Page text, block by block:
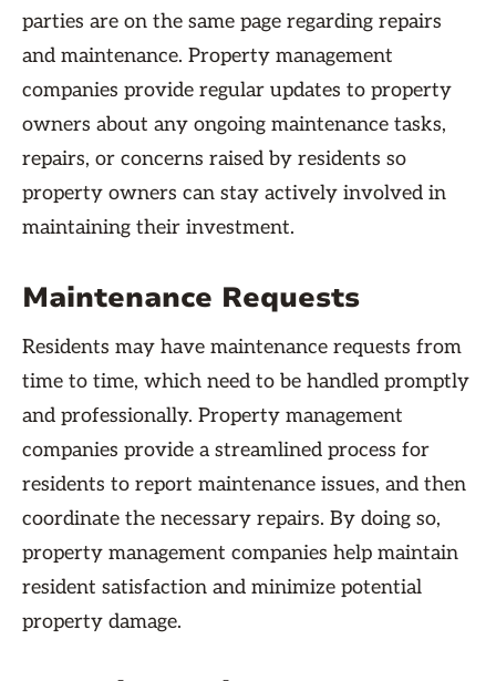
parties are on the same page regarding repairs
and maintenance. Property management
companies provide regular updates to property
owners about any ongoing maintenance tasks,
repairs, or concerns raised by residents so
property owners can stay actively involved in
maintaining their investment.
Maintenance Requests
Residents may have maintenance requests from
time to time, which need to be handled promptly
and professionally. Property management
companies provide a streamlined process for
residents to report maintenance issues, and then
coordinate the necessary repairs. By doing so,
property management companies help maintain
resident satisfaction and minimize potential
property damage.